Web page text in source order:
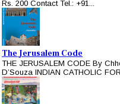
Rs. 200 Contact Tel.: +91...
The Jerusalem Code
THE JERUSALEM CODE By
D’Souza INDIAN CATHOLIC